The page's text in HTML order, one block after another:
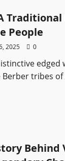
People
2025 0
tribes of
Behind